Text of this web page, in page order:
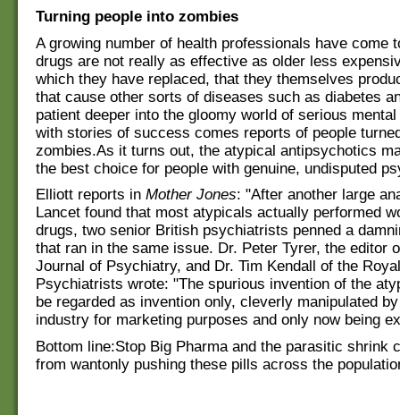
Turning people into zombies
A growing number of health professionals have come
drugs are not really as effective as older less
which they have replaced, that they themselves
that cause other sorts of diseases such as diabetes
patient deeper into the gloomy world of serious
with stories of success comes reports of people
zombies.As it turns out, the atypical antipsychotics
the best choice for people with genuine, undisputed
Elliott reports in Mother Jones: "After another large
Lancet found that most atypicals actually performed
drugs, two senior British psychiatrists penned a
that ran in the same issue. Dr. Peter Tyrer, the editor
Journal of Psychiatry, and Dr. Tim Kendall of the
Psychiatrists wrote: "The spurious invention of the
be regarded as invention only, cleverly manipulated
industry for marketing purposes and only now being
Bottom line:Stop Big Pharma and the parasitic shrink
from wantonly pushing these pills across the